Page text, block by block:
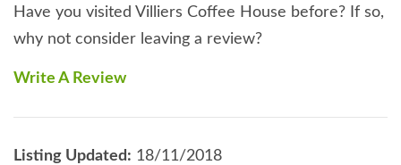
Have you visited Villiers Coffee House before? If so,
why not consider leaving a review?
Write A Review
Listing Updated: 18/11/2018